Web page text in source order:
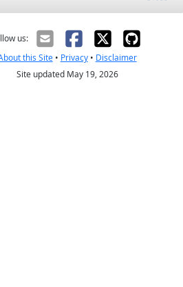
us:
this Site• Privacy• Disclaimer
Site updated May 19, 2026